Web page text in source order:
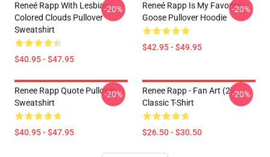
Reneé Rapp With Lesbian
Colored Clouds Pullover
Sweatshirt
$40.95 - $47.95
-20%
Reneé Rapp Is My Favorite
Goose Pullover Hoodie
$42.95 - $49.95
-20%
Renee Rapp Quote Pullover
Sweatshirt
$40.95 - $47.95
-20%
Renee Rapp - Fan Art (2)
Classic T-Shirt
$26.50 - $30.50
-20%